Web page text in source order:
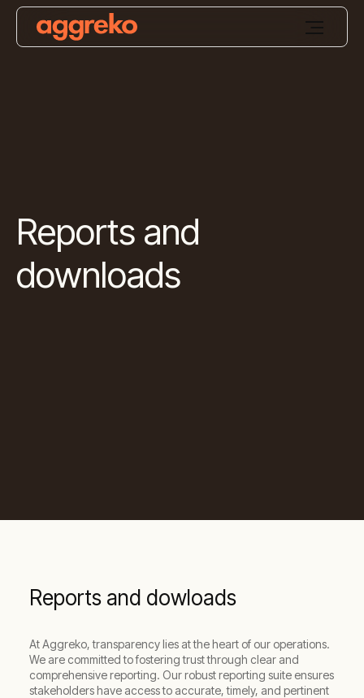
Reports and
downloads
Reports and dowloads
At Aggreko, transparency lies at the heart of our operations.
We are committed to fostering trust through clear and
comprehensive reporting. Our robust reporting suite ensures
stakeholders have access to accurate, timely, and pertinent